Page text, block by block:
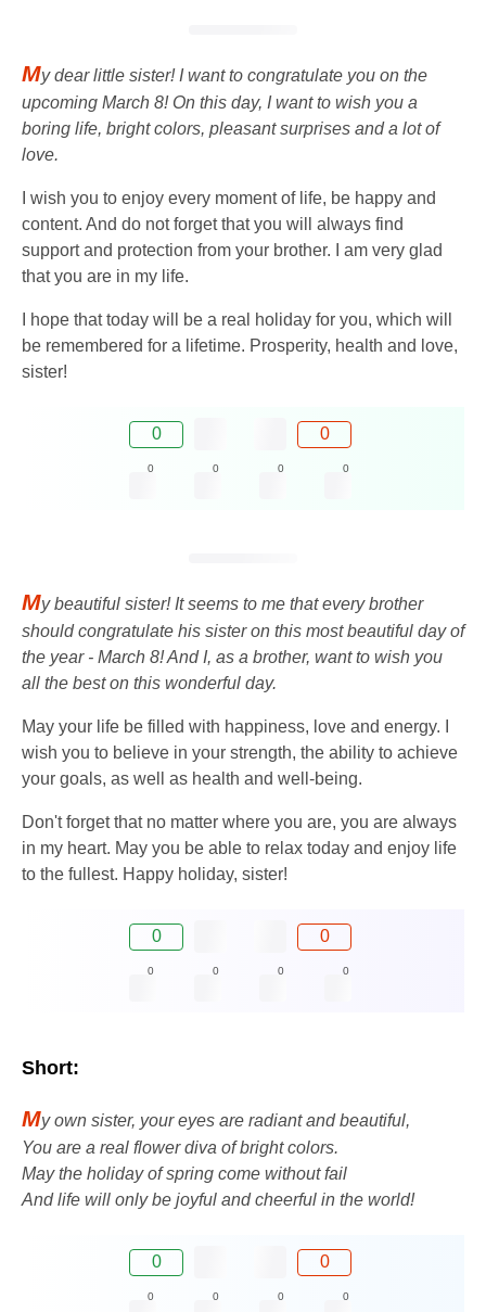
My dear little sister! I want to congratulate you on the
upcoming March 8! On this day, I want to wish you a
boring life, bright colors, pleasant surprises and a lot of
love.
I wish you to enjoy every moment of life, be happy and
content. And do not forget that you will always find
support and protection from your brother. I am very glad
that you are in my life.
I hope that today will be a real holiday for you, which will
be remembered for a lifetime. Prosperity, health and love,
sister!
0 0
0 0 0 0
My beautiful sister! It seems to me that every brother
should congratulate his sister on this most beautiful day of
the year - March 8! And I, as a brother, want to wish you
all the best on this wonderful day.
May your life be filled with happiness, love and energy. I
wish you to believe in your strength, the ability to achieve
your goals, as well as health and well-being.
Don't forget that no matter where you are, you are always
in my heart. May you be able to relax today and enjoy life
to the fullest. Happy holiday, sister!
0 0
0 0 0 0
Short:
My own sister, your eyes are radiant and beautiful,
You are a real flower diva of bright colors.
May the holiday of spring come without fail
And life will only be joyful and cheerful in the world!
0 0
0 0 0 0